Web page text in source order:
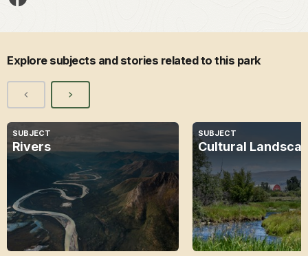
Explore subjects and stories related to this park
SUBJECT
Rivers
SUBJECT
Cultural